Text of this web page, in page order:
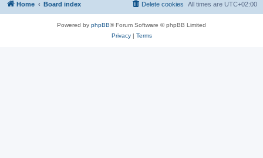
Home Board index All times are UTC+02:00
Delete cookies
Powered by phpBB® Forum Software © phpBB Limited
Privacy| Terms